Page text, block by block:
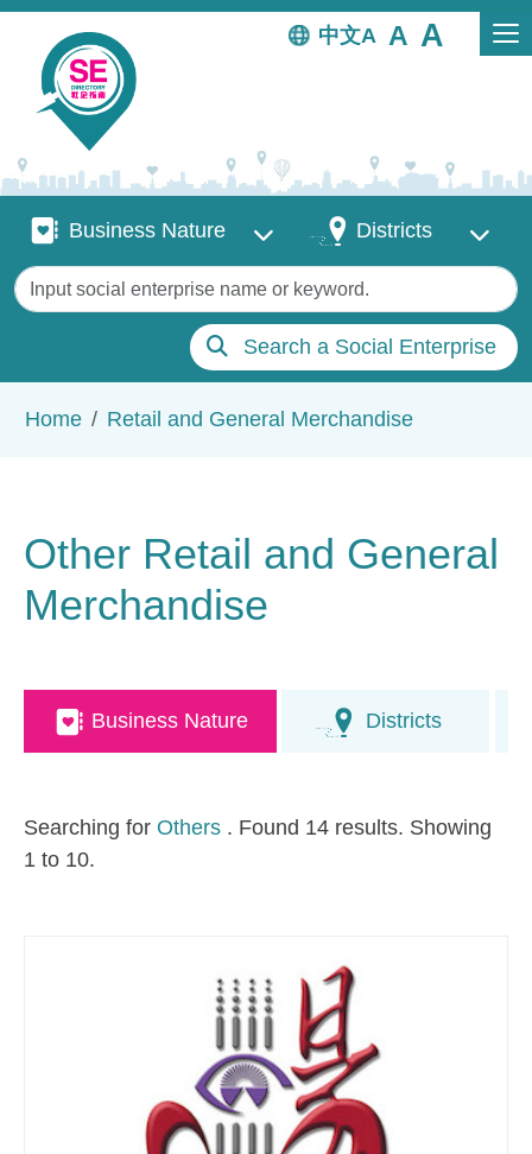
Skip to main content
中文
Business Nature
Business Nature DistrictsDistricts
Keywords
Search a Social Enterprise
Home Retail and General Merchandise
Other Retail and General
Merchandise
Business Nature Districts
Searching for Others . Found 14 results. Showing
1 to 10.